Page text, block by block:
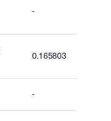
-
0.165803
-